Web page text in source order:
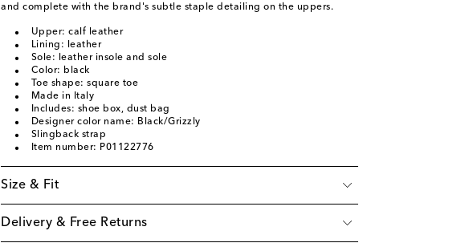
and complete with the brand's subtle staple detailing on the uppers.
Upper: calf leather
Lining: leather
Sole: leather insole and sole
Color: black
Toe shape: square toe
Made in Italy
Includes: shoe box, dust bag
Designer color name: Black/Grizzly
Slingback strap
Item number: P01122776
Size & Fit
Delivery & Free Returns